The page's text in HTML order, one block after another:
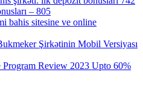
– 805
bahis sitesine ve online
Şirkətinin Mobil Versiyası
Review 2023 Upto 60%